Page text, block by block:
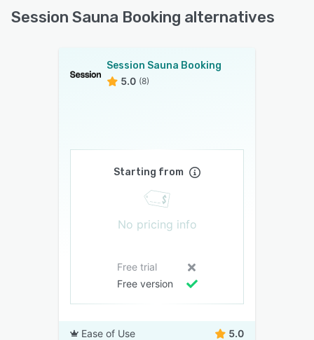
Session Sauna Booking alternatives
Session Sauna Booking
5.0 (8)
Starting from
No pricing info
Free trial
Free version
Ease of Use 5.0